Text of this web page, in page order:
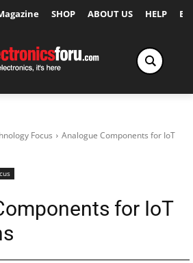
SHOP ABOUT US HELP
Focus
Analogue Components for IoT
for IoT